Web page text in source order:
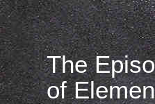
Skip
to
content
The
of